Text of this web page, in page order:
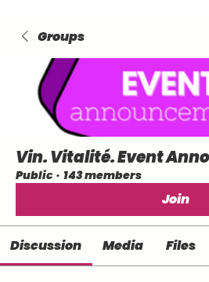
Groups
Vin. Vitalité. Event
Public · 143 members
Join
Discussion Media Files